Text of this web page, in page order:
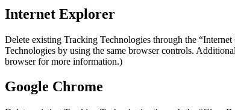
Internet Explorer
Delete existing Tracking Technologies through the
Technologies by using the same browser controls.
browser for more information.)
Google Chrome